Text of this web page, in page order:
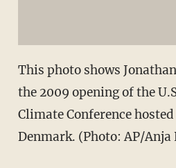
This photo shows
the 2009 opening of the
Climate Conference
Denmark. (Photo: AP/